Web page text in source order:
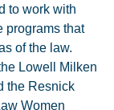
to work with
programs that
of the law.
Lowell Milken
the Resnick
Women